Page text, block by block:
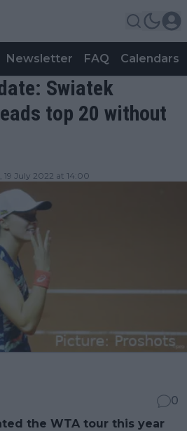
Newsletter FAQ Calendars
Swiatek
top 20 without
19 July 2022 at 14:00
0
the WTA tour this year